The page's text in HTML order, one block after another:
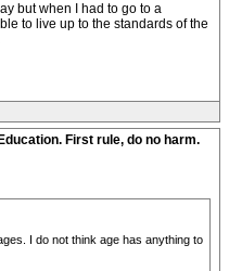
but when I had to go to a
to live up to the standards of the
First rule, do no harm.
I do not think age has anything to